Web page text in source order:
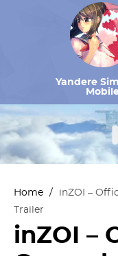
Yandere
Home /
inZOI –
Trailer
inZOI –